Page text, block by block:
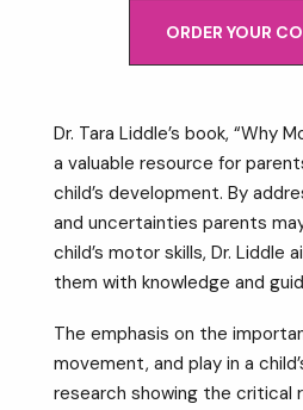
ORDER YOUR
Dr. Tara Liddle’s book, “Why
a valuable resource for
child’s development. By
and uncertainties parents
child’s motor skills, Dr. Liddle
them with knowledge and
The emphasis on the
movement, and play in a
research showing the critical